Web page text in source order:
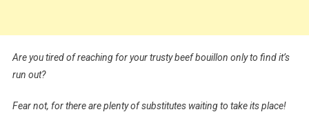
Are you tired of reaching for your trusty beef bouillon only to find it’s
run out?
Fear not, for there are plenty of substitutes waiting to take its place!